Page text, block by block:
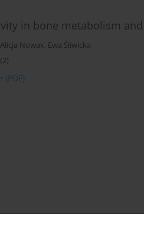
in bone metabolism
Alicja Nowak, Ewa Śliwicka
(PDF)